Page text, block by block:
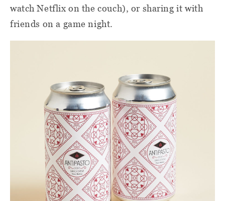
watch Netflix on the couch), or sharing it with
friends on a game night.